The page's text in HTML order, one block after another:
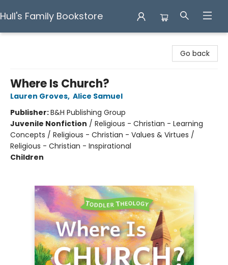
Hull's Family Bookstore
Go back
Where Is Church?
Lauren Groves, Alice Samuel
Publisher:B&H Publishing Group
Juvenile Nonfiction / Religious - Christian - Learning
Concepts / Religious - Christian - Values & Virtues /
Religious - Christian - Inspirational
Children